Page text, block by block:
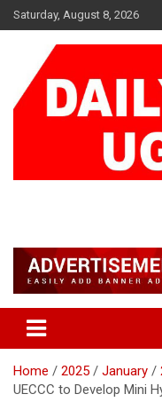
Skip
to
Saturday, August 8, 2026
Home 2025 January
UECCC to Develop Mini